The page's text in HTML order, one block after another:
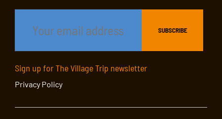
Sign up for The Village Trip newsletter
Privacy Policy